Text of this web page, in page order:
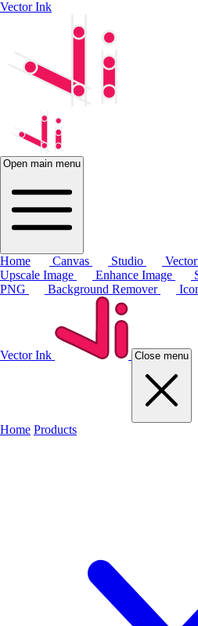
Vector Ink
Open main menu
Home Canvas Studio
Upscale Image
Enhance Image
PNG
Background Remover
Vector Ink Close menu
Home Products